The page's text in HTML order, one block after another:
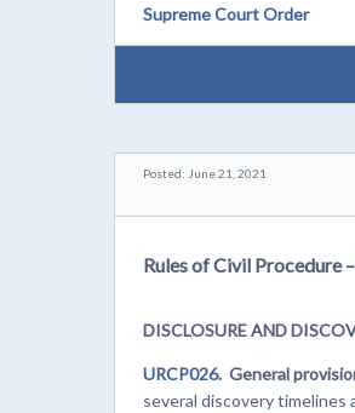
Supreme Court Order
Posted: June 21, 2021
Rules of Civil Procedure
DISCLOSURE AND
URCP026. General
several discovery timelines